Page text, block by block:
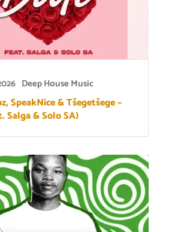
Deep House Music
SpeakNice & Tšegetšege –
Salga & Solo SA)